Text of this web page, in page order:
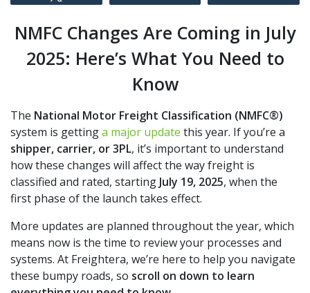
NMFC Changes Are Coming in July
2025: Here’s What You Need to
Know
The National Motor Freight Classification (NMFC®)
system is gettinga major update this year. If you’re a
shipper, carrier, or 3PL, it’s important to understand
how these changes will affect the way freight is
classified and rated, starting July 19, 2025, when the
first phase of the launch takes effect.
More updates are planned throughout the year, which
means now is the time to review your processes and
systems. At Freightera, we’re here to help you navigate
these bumpy roads, so scroll on down to learn